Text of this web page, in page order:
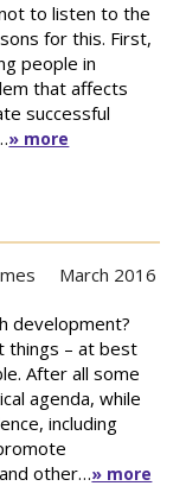
to listen to the
for this. First,
people in
that affects
successful
» more
March 2016
development?
things – at best
After all some
agenda, while
including
other…» more